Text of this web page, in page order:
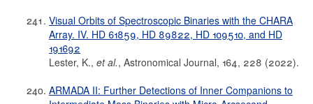
Visual Orbits of Spectroscopic Binaries with the CHARA
Array. IV. HD 61859, HD 89822, HD 109510, and HD
191692
Lester, K., et al., Astronomical Journal, 164, 228 (2022).
ARMADA II: Further Detections of Inner Companions to